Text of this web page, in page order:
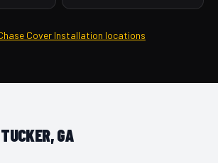
Cover Installation locations
GA